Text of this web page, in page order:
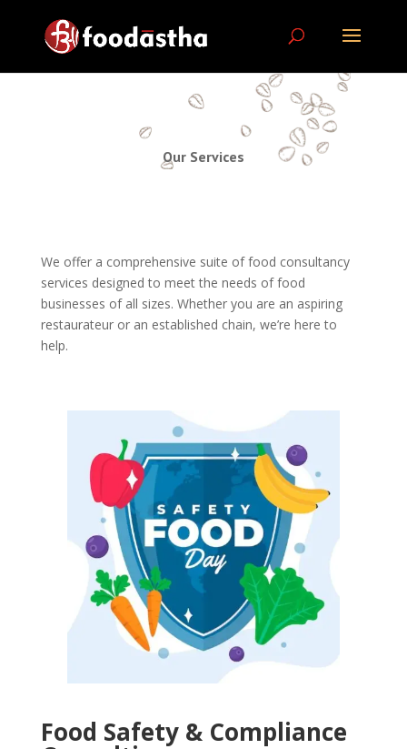
Our Services
We offer a comprehensive suite of food consultancy
services designed to meet the needs of food
businesses of all sizes. Whether you are an aspiring
restaurateur or an established chain, we’re here to
help.
Food Safety & Compliance